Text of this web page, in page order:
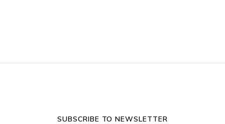
SUBSCRIBE TO NEWSLETTER